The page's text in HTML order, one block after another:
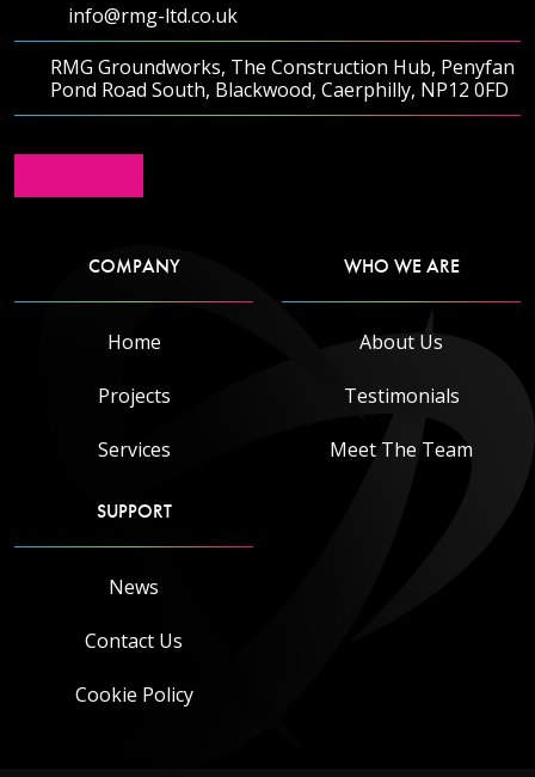
info@rmg-ltd.co.uk
RMG Groundworks, The Construction Hub, Penyfan
Pond Road South, Blackwood, Caerphilly, NP12 0FD
COMPANY
Home
Projects
Services
WHO WE ARE
About Us
Testimonials
Meet The Team
SUPPORT
News
Contact Us
Cookie Policy